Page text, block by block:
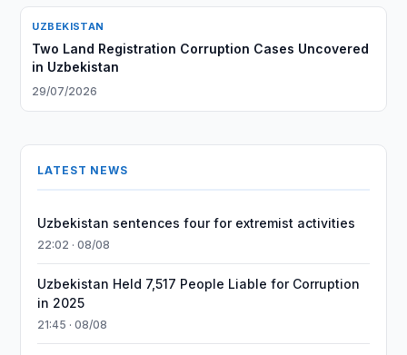
UZBEKISTAN
Two Land Registration Corruption Cases Uncovered
in Uzbekistan
29/07/2026
LATEST NEWS
Uzbekistan sentences four for extremist activities
22:02 · 08/08
Uzbekistan Held 7,517 People Liable for Corruption
in 2025
21:45 · 08/08